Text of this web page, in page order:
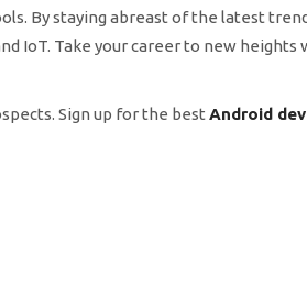
By staying abreast of the latest
IoT. Take your career to new heights
Sign up for the best Android